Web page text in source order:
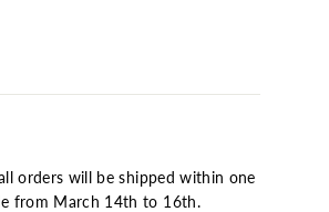
orders will be shipped within one
from March 14th to 16th.